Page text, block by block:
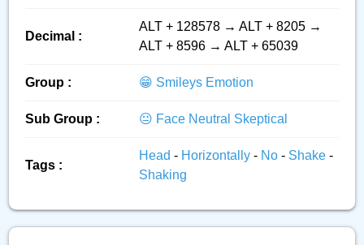
Decimal :
ALT + 128578 → ALT + 8205 →
ALT + 8596 → ALT + 65039
Group : 😁 Smileys Emotion
Sub Group : 😐 Face Neutral Skeptical
Tags :
Head - Horizontally - No - Shake -
Shaking